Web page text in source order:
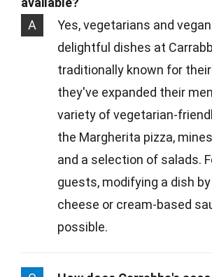
A
Yes, vegetarians and
delightful dishes at
traditionally known for
they've expanded their
variety of vegetarian-
the Margherita pizza,
and a selection of salads.
guests, modifying a dish
cheese or cream-based
possible.